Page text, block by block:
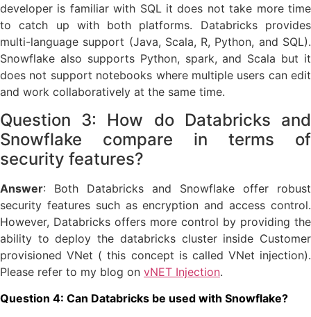
developer is familiar with SQL it does not take more time
to catch up with both platforms. Databricks provides
multi-language support (Java, Scala, R, Python, and SQL).
Snowflake also supports Python, spark, and Scala but it
does not support notebooks where multiple users can edit
and work collaboratively at the same time.
Question 3: How do Databricks and
Snowflake compare in terms of
security features?
Answer: Both Databricks and Snowflake offer robust
security features such as encryption and access control.
However, Databricks offers more control by providing the
ability to deploy the databricks cluster inside Customer
provisioned VNet ( this concept is called VNet injection).
Please refer to my blog on vNET Injection.
Question 4: Can Databricks be used with Snowflake?